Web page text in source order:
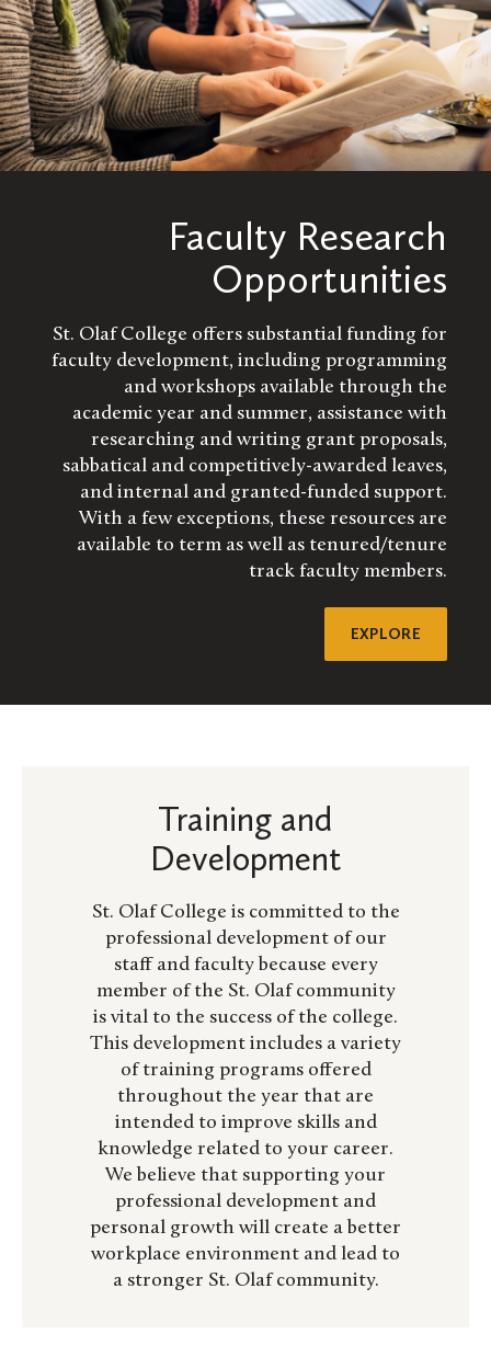
Faculty Research
Opportunities
St. Olaf College offers substantial funding for
faculty development, including programming
and workshops available through the
academic year and summer, assistance with
researching and writing grant proposals,
sabbatical and competitively-awarded leaves,
and internal and granted-funded support.
With a few exceptions, these resources are
available to term as well as tenured/tenure
track faculty members.
EXPLORE
Training and
Development
St. Olaf College is committed to the
professional development of our
staff and faculty because every
member of the St. Olaf community
is vital to the success of the college.
This development includes a variety
of training programs offered
throughout the year that are
intended to improve skills and
knowledge related to your career.
We believe that supporting your
professional development and
personal growth will create a better
workplace environment and lead to
a stronger St. Olaf community.